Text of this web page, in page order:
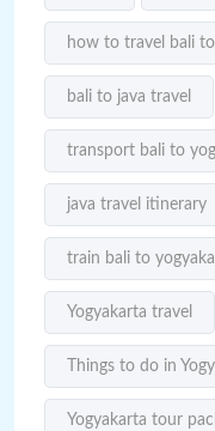
how to travel bali
bali to java travel
transport bali to
java travel itinerary
train bali to
Yogyakarta travel
Things to do in
Yogyakarta tour